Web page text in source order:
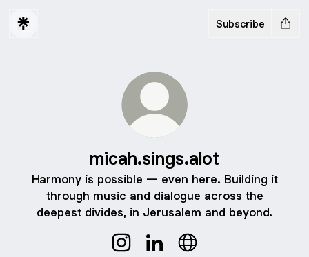
Subscribe
micah.sings.alot
Harmony is possible — even here. Building it
through music and dialogue across the
deepest divides, in Jerusalem and beyond.